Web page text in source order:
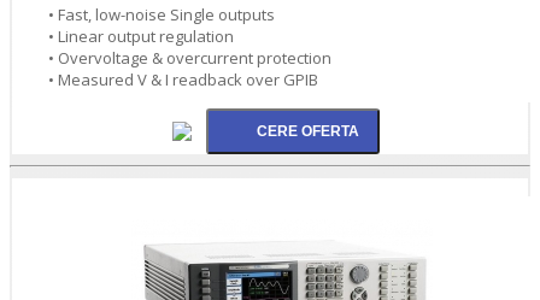
• Fast, low-noise Single outputs
• Linear output regulation
• Overvoltage & overcurrent protection
• Measured V & I readback over GPIB